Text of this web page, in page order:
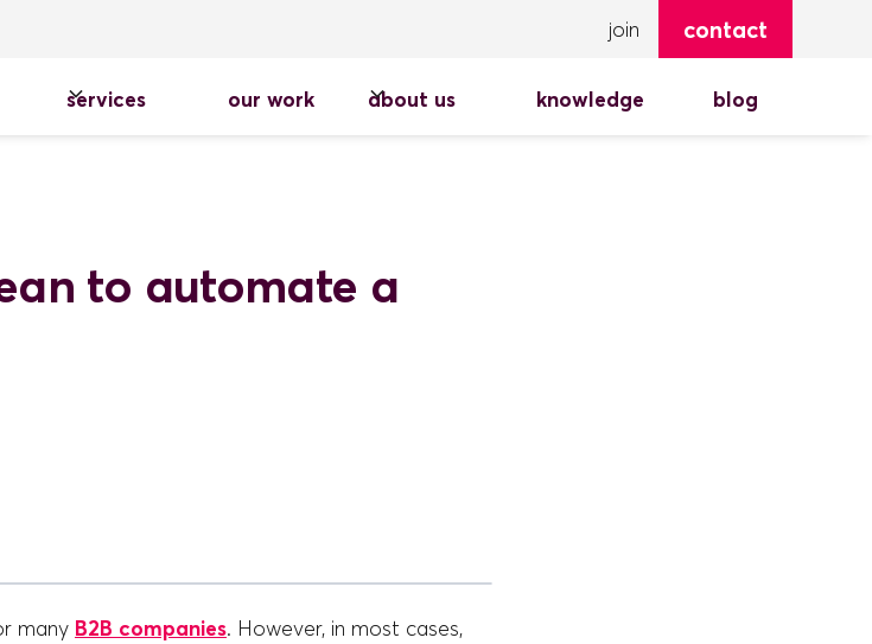
join contact
services our work about us knowledge blog
to automate a
many B2B companies. However, in most cases,